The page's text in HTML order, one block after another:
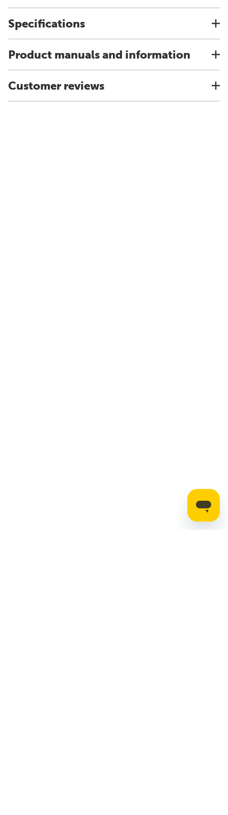
Specifications
Product manuals and information
Customer reviews